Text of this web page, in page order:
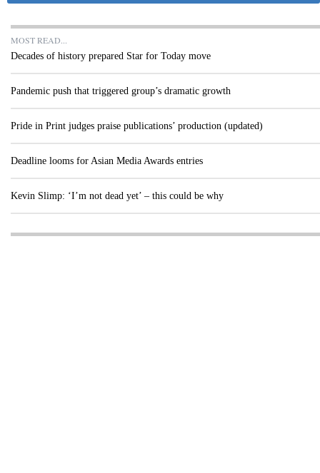
MOST READ...
Decades of history prepared Star for Today move
Pandemic push that triggered group’s dramatic growth
Pride in Print judges praise publications’ production (updated)
Deadline looms for Asian Media Awards entries
Kevin Slimp: ‘I’m not dead yet’ – this could be why